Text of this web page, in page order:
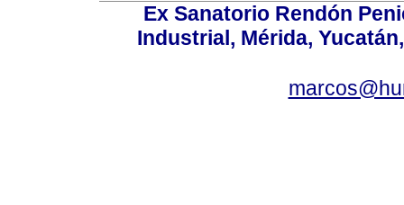
Ex Sanatorio Rendón
Industrial, Mérida,